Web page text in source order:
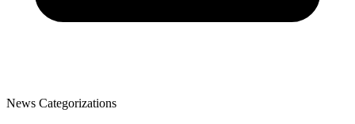
News Categorizations